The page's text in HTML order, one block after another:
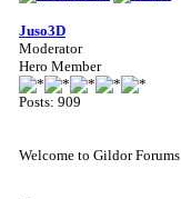
Juso3D
Moderator
Hero Member
Posts: 909
Welcome to Gildor Forums